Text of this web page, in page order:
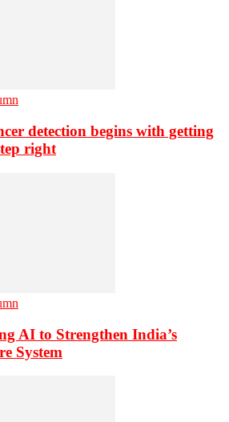
detection begins with getting
right
AI to Strengthen India’s
System